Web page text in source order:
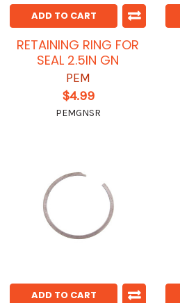
ADD TO CART
RETAINING RING FOR
SEAL 2.5IN GN
PEM
$4.99
PEMGNSR
ADD TO CART